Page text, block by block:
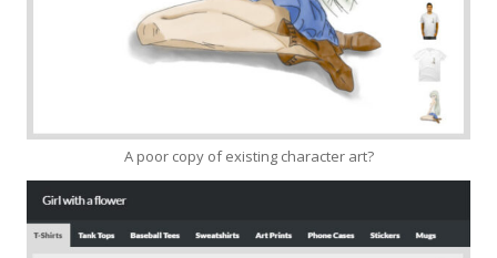
A poor copy of existing character art?